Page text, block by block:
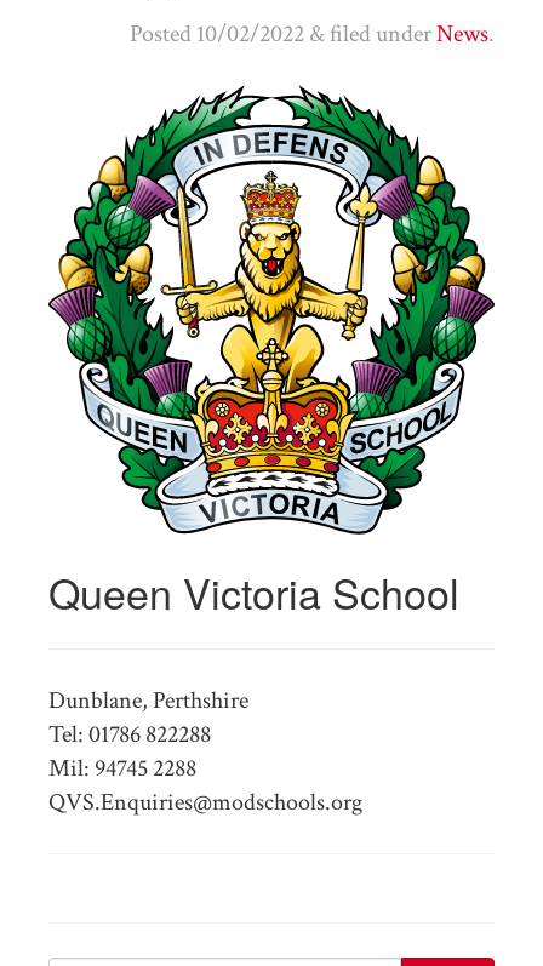
Posted10/02/2022&filed underNews.
Queen Victoria School
Dunblane, Perthshire
Tel: 01786 822288
Mil: 94745 2288
QVS.Enquiries@modschools.org